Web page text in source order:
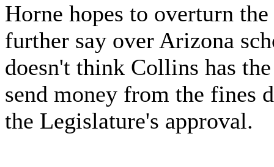
Horne hopes to overturn
further say over Arizona
doesn't think Collins has
send money from the fines
the Legislature's approval.